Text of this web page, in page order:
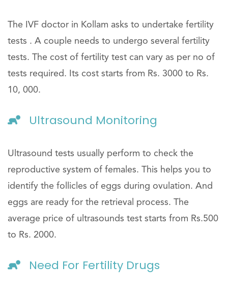
The IVF doctor in Kollam asks to undertake fertility
tests . A couple needs to undergo several fertility
tests. The cost of fertility test can vary as per no of
tests required. Its cost starts from Rs. 3000 to Rs.
10, 000.
Ultrasound Monitoring
Ultrasound tests usually perform to check the
reproductive system of females. This helps you to
identify the follicles of eggs during ovulation. And
eggs are ready for the retrieval process. The
average price of ultrasounds test starts from Rs.500
to Rs. 2000.
Need For Fertility Drugs